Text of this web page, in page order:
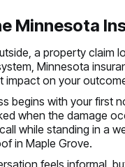
Minnesota
a property claim
Minnesota
impact on your
begins with your first
when the damage
while standing in a
in Maple Grove.
feels informal,